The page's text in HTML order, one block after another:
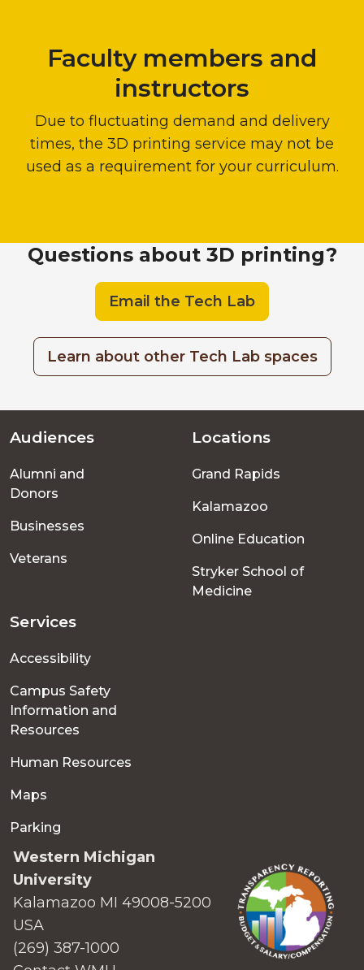
Faculty members and
instructors
Due to fluctuating demand and delivery
times, the 3D printing service may not be
used as a requirement for your curriculum.
Questions
Questions about 3D printing?
Email the Tech Lab
Learn about other Tech Lab spaces
Footer
menu
Audiences
Alumni and
Donors
Businesses
Veterans
Locations
Grand Rapids
Kalamazoo
Online Education
Stryker School of
Medicine
Services
Accessibility
Campus Safety
Information and
Resources
Human Resources
Maps
Parking
Western Michigan
University
Kalamazoo MI 49008-5200
USA
(269) 387-1000